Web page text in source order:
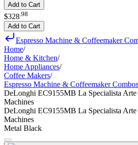
Add to Cart
$328 98
Add to Cart
Espresso Machine & Coffeemaker
Home/
Home & Kitchen/
Home Appliances/
Coffee Makers/
Espresso Machine & Coffeemaker Combos
DeLonghi EC9155MB La Specialista Arte
Machines
DeLonghi EC9155MB La Specialista Arte
Machines
Metal Black